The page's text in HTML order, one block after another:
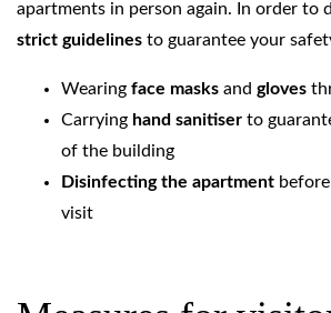
apartments in person again. In order to
strict guidelines to guarantee your
Wearing face masks and gloves
Carrying hand sanitiser to
of the building
Disinfecting the apartment
visit